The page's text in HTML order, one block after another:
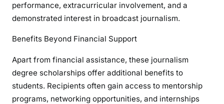
performance, extracurricular involvement, and a
demonstrated interest in broadcast journalism.
Benefits Beyond Financial Support
Apart from financial assistance, these journalism
degree scholarships offer additional benefits to
students. Recipients often gain access to mentorship
programs, networking opportunities, and internships